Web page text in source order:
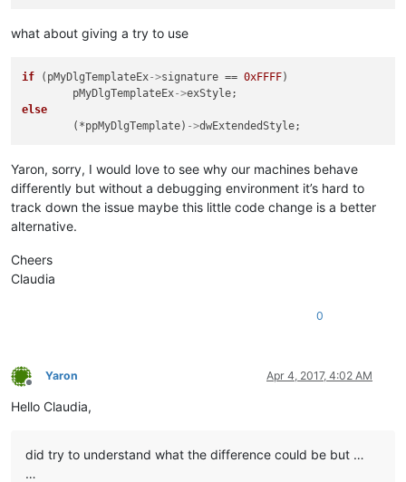
what about giving a try to use
if (pMyDlgTemplateEx->signature == 0xFFFF)
	pMyDlgTemplateEx
->
else
	(*ppMyDlgTemplate)
->
Yaron, sorry, I would love to see why our machines behave
differently but without a debugging environment it’s hard to
track down the issue maybe this little code change is a better
alternative.
Cheers
Claudia
0
Offline
Yaron Apr 4, 2017, 4:02 AM
Hello Claudia,
did try to understand what the difference could be but …
…